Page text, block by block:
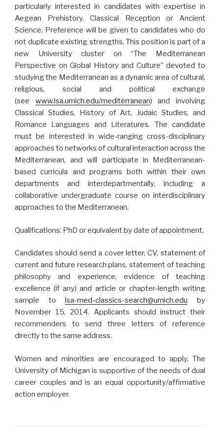
particularly interested in candidates with expertise in
Aegean Prehistory, Classical Reception or Ancient
Science. Preference will be given to candidates who do
not duplicate existing strengths. This position is part of a
new University cluster on “The Mediterranean
Perspective on Global History and Culture” devoted to
studying the Mediterranean as a dynamic area of cultural,
religious, social and political exchange
(see www.lsa.umich.edu/mediterranean) and involving
Classical Studies, History of Art, Judaic Studies, and
Romance Languages and Literatures. The candidate
must be interested in wide-ranging cross-disciplinary
approaches to networks of cultural interaction across the
Mediterranean, and will participate in Mediterranean-
based curricula and programs both within their own
departments and interdepartmentally, including a
collaborative undergraduate course on interdisciplinary
approaches to the Mediterranean.
Qualifications: PhD or equivalent by date of appointment.
Candidates should send a cover letter, CV, statement of
current and future research plans, statement of teaching
philosophy and experience, evidence of teaching
excellence (if any) and article or chapter-length writing
sample tolsa-med-classics-search@umich.edu by
November 15, 2014. Applicants should instruct their
recommenders to send three letters of reference
directly to the same address.
Women and minorities are encouraged to apply. The
University of Michigan is supportive of the needs of dual
career couples and is an equal opportunity/affirmative
action employer.